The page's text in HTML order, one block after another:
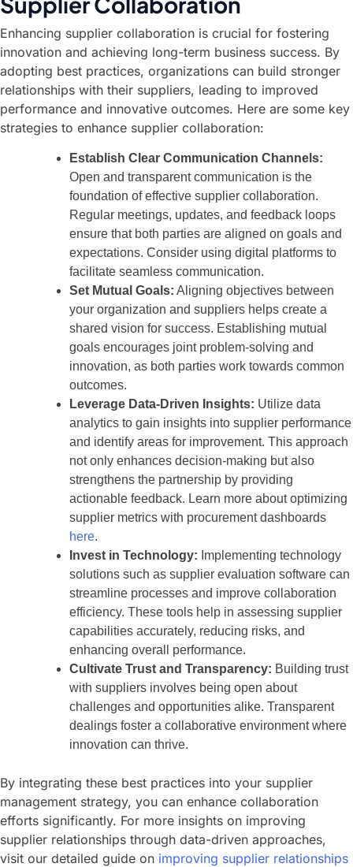
Enhancing supplier collaboration is crucial for fostering
innovation and achieving long-term business success. By
adopting best practices, organizations can build stronger
relationships with their suppliers, leading to improved
performance and innovative outcomes. Here are some key
strategies to enhance supplier collaboration:
Establish Clear Communication Channels:
Open and transparent communication is the
foundation of effective supplier collaboration.
Regular meetings, updates, and feedback loops
ensure that both parties are aligned on goals and
expectations. Consider using digital platforms to
facilitate seamless communication.
Set Mutual Goals: Aligning objectives between
your organization and suppliers helps create a
shared vision for success. Establishing mutual
goals encourages joint problem-solving and
innovation, as both parties work towards common
outcomes.
Leverage Data-Driven Insights: Utilize data
analytics to gain insights into supplier performance
and identify areas for improvement. This approach
not only enhances decision-making but also
strengthens the partnership by providing
actionable feedback. Learn more about optimizing
supplier metrics with procurement dashboards
here.
Invest in Technology: Implementing technology
solutions such as supplier evaluation software can
streamline processes and improve collaboration
efficiency. These tools help in assessing supplier
capabilities accurately, reducing risks, and
enhancing overall performance.
Cultivate Trust and Transparency: Building trust
with suppliers involves being open about
challenges and opportunities alike. Transparent
dealings foster a collaborative environment where
innovation can thrive.
By integrating these best practices into your supplier
management strategy, you can enhance collaboration
efforts significantly. For more insights on improving
supplier relationships through data-driven approaches,
visit our detailed guide on improving supplier relationships